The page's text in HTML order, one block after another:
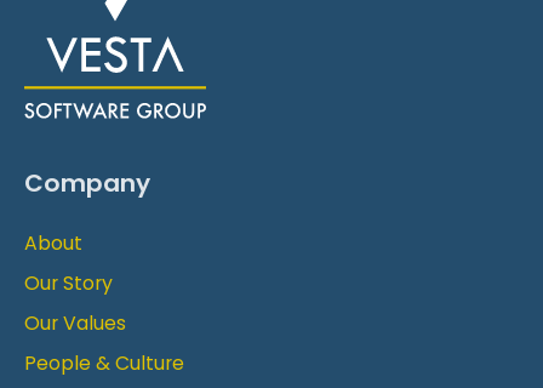
Company
About
Our Story
Our Values
People & Culture